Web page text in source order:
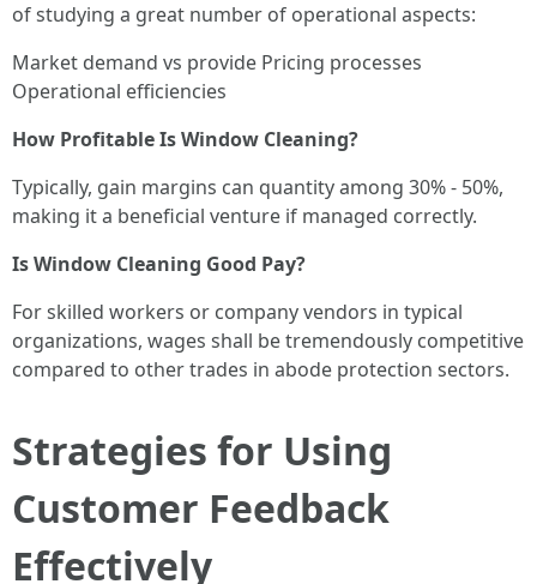
of studying a great number of operational aspects:
Market demand vs provide Pricing processes
Operational efficiencies
How Profitable Is Window Cleaning?
Typically, gain margins can quantity among 30% - 50%,
making it a beneficial venture if managed correctly.
Is Window Cleaning Good Pay?
For skilled workers or company vendors in typical
organizations, wages shall be tremendously competitive
compared to other trades in abode protection sectors.
Strategies for Using
Customer Feedback
Effectively